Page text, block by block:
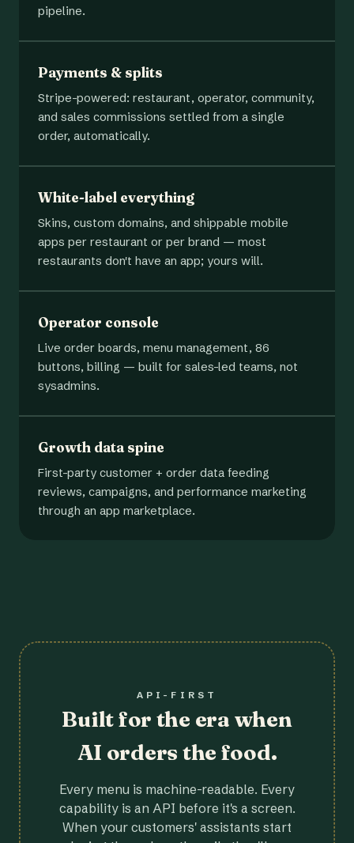
pipeline.
Payments & splits
Stripe-powered: restaurant, operator, community,
and sales commissions settled from a single
order, automatically.
White-label everything
Skins, custom domains, and shippable mobile
apps per restaurant or per brand — most
restaurants don't have an app; yours will.
Operator console
Live order boards, menu management, 86
buttons, billing — built for sales-led teams, not
sysadmins.
Growth data spine
First-party customer + order data feeding
reviews, campaigns, and performance marketing
through an app marketplace.
API-FIRST
Built for the era when
AI orders the food.
Every menu is machine-readable. Every
capability is an API before it's a screen.
When your customers' assistants start